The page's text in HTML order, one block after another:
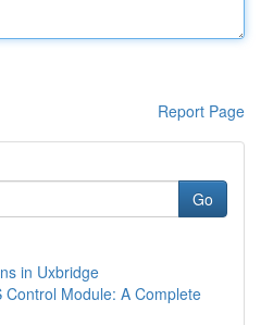
Report Page
Go
in Uxbridge
Control Module: A Complete